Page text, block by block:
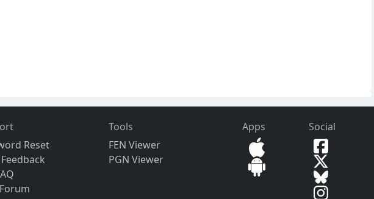
Reset
Tools
FEN Viewer
PGN Viewer
Apps Social